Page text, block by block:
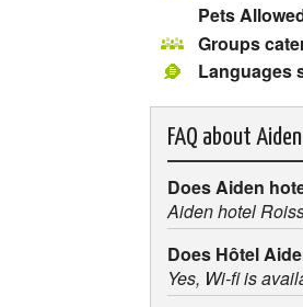
Pets
Groups
Languages
FAQ about
Does Aiden
Aiden hotel
Does Hôtel
Yes, Wi-fi is